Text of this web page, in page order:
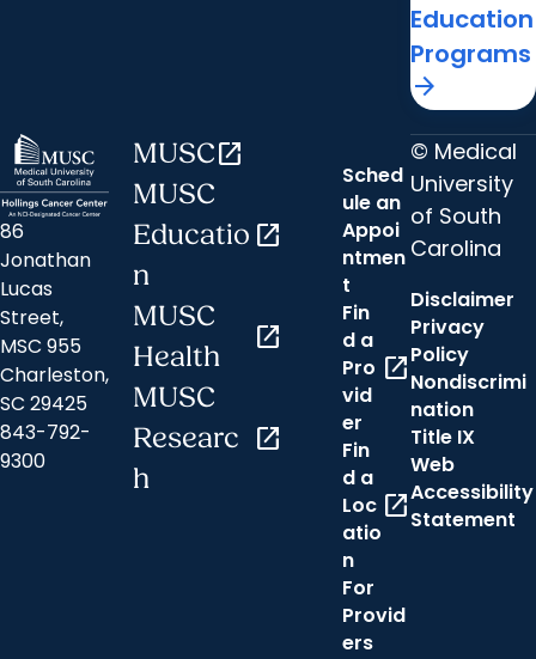
Education
Programs
arrow_forward
86
Jonathan
Lucas
Street,
MSC 955
Charleston,
SC 29425
843-792-
9300
MUSCopen_in_new
MUSC
Educatio
n
open_in_new
MUSC
Health
open_in_new
MUSC
Researc
h
open_in_new
Sched
ule an
Appoi
ntmen
t
Fin
d a
Pro
vid
er
open_in_new
Fin
d a
Loc
atio
n
open_in_new
For
Provid
ers
© Medical
University
of South
Carolina
Disclaimer
Privacy
Policy
Nondiscrimi
nation
Title IX
Web
Accessibility
Statement